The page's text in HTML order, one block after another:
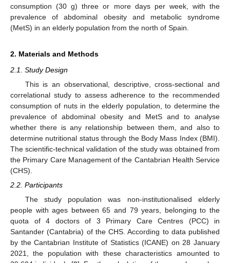
consumption (30 g) three or more days per week, with the
prevalence of abdominal obesity and metabolic syndrome
(MetS) in an elderly population from the north of Spain.
2. Materials and Methods
2.1. Study Design
This is an observational, descriptive, cross-sectional and
correlational study to assess adherence to the recommended
consumption of nuts in the elderly population, to determine the
prevalence of abdominal obesity and MetS and to analyse
whether there is any relationship between them, and also to
determine nutritional status through the Body Mass Index (BMI).
The scientific-technical validation of the study was obtained from
the Primary Care Management of the Cantabrian Health Service
(CHS).
2.2. Participants
The study population was non-institutionalised elderly
people with ages between 65 and 79 years, belonging to the
quota of 4 doctors of 3 Primary Care Centres (PCC) in
Santander (Cantabria) of the CHS. According to data published
by the Cantabrian Institute of Statistics (ICANE) on 28 January
2021, the population with these characteristics amounted to